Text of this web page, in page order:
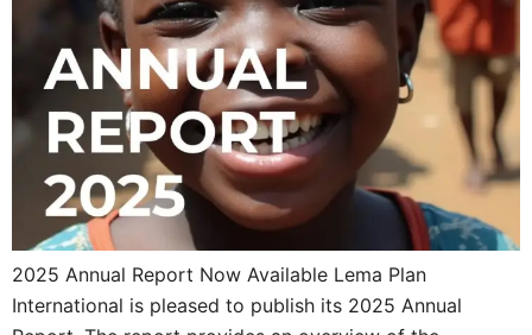
2025 Annual Report Now Available Lema Plan
International is pleased to publish its 2025 Annual